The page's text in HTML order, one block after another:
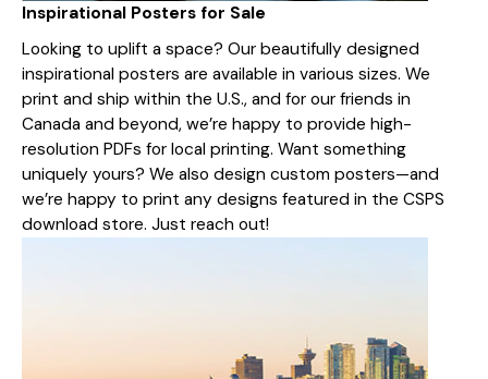
Inspirational Posters for Sale
Looking to uplift a space? Our beautifully designed
inspirational posters are available in various sizes. We
print and ship within the U.S., and for our friends in
Canada and beyond, we’re happy to provide high-
resolution PDFs for local printing. Want something
uniquely yours? We also design custom posters—and
we’re happy to print any designs featured in the CSPS
download store. Just reach out!